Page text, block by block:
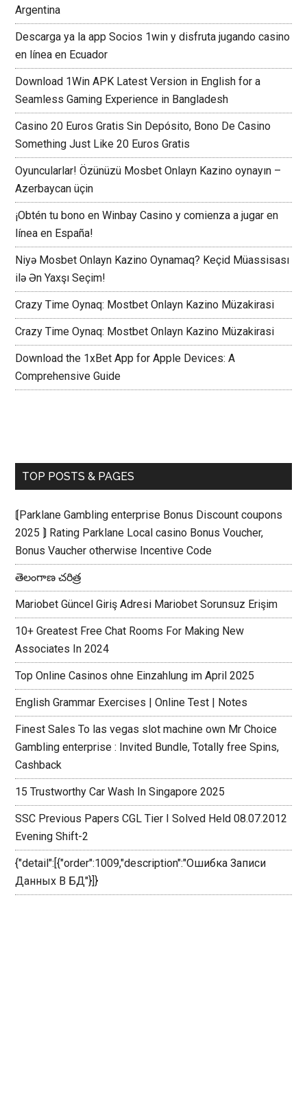
Argentina
Descarga ya la app Socios 1win y disfruta jugando casino
en línea en Ecuador
Download 1Win APK Latest Version in English for a
Seamless Gaming Experience in Bangladesh
Casino 20 Euros Gratis Sin Depósito, Bono De Casino
Something Just Like 20 Euros Gratis
Oyuncularlar! Özünüzü Mosbet Onlayn Kazino oynayın –
Azerbaycan üçin
¡Obtén tu bono en Winbay Casino y comienza a jugar en
línea en España!
Niyə Mosbet Onlayn Kazino Oynamaq? Keçid Müassisası
ilə Ən Yaxşı Seçim!
Crazy Time Oynaq: Mostbet Onlayn Kazino Müzakirasi
Crazy Time Oynaq: Mostbet Onlayn Kazino Müzakirasi
Download the 1xBet App for Apple Devices: A
Comprehensive Guide
TOP POSTS & PAGES
⟬Parklane Gambling enterprise Bonus Discount coupons
2025 ⟭ Rating Parklane Local casino Bonus Voucher,
Bonus Vaucher otherwise Incentive Code
తెలంగాణ చరిత్ర
Mariobet Güncel Giriş Adresi Mariobet Sorunsuz Erişim
10+ Greatest Free Chat Rooms For Making New
Associates In 2024
Top Online Casinos ohne Einzahlung im April 2025
English Grammar Exercises | Online Test | Notes
Finest Sales To las vegas slot machine own Mr Choice
Gambling enterprise : Invited Bundle, Totally free Spins,
Cashback
15 Trustworthy Car Wash In Singapore 2025
SSC Previous Papers CGL Tier I Solved Held 08.07.2012
Evening Shift-2
{"detail":[{"order":1009,"description":"Ошибка Записи
Данных В БД"}]}